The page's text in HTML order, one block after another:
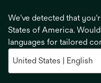
We've detected that
States of America.
languages for tailored